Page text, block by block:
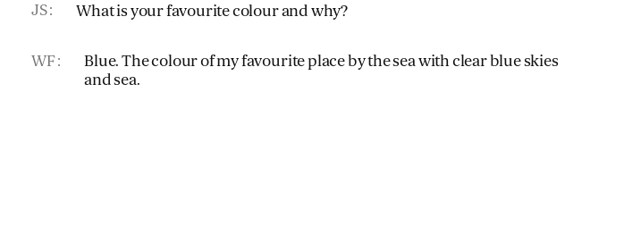
JS What is your favourite colour and why?
WF
Blue. The colour of my favourite place by the sea with clear blue skies
and sea.